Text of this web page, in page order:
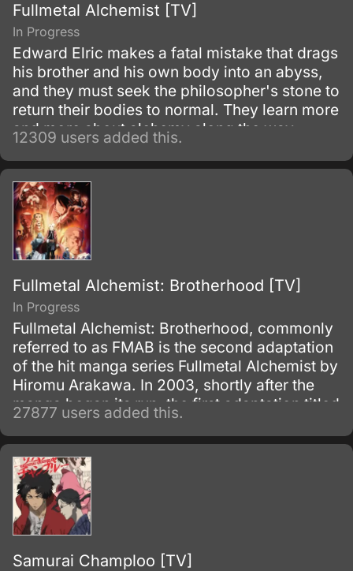
Fullmetal Alchemist [TV]
In Progress
Edward Elric makes a fatal mistake that drags
his brother and his own body into an abyss,
and they must seek the philosopher's stone to
return their bodies to normal. They learn more
and more about alchemy along the way
during their adventures.
12309 users added this.
Fullmetal Alchemist: Brotherhood [TV]
In Progress
Fullmetal Alchemist: Brotherhood, commonly
referred to as FMAB is the second adaptation
of the hit manga series Fullmetal Alchemist by
Hiromu Arakawa. In 2003, shortly after the
manga began its run, the first adaptation titled
Fullmetal Alchemist was made.
27877 users added this.
Samurai Champloo [TV]